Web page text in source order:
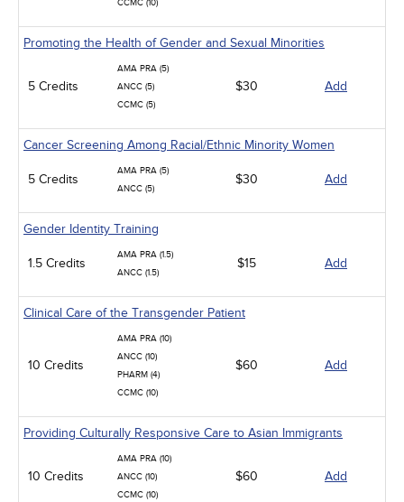
CCMC (10)
Promoting the Health of Gender and Sexual Minorities
5 Credits
AMA PRA (5)
ANCC (5)
CCMC (5)
$30 Add
Cancer Screening Among Racial/Ethnic Minority Women
5 Credits
AMA PRA (5)
ANCC (5)
$30 Add
Gender Identity Training
1.5 Credits
AMA PRA (1.5)
ANCC (1.5)
$15 Add
Clinical Care of the Transgender Patient
10 Credits
AMA PRA (10)
ANCC (10)
PHARM (4)
CCMC (10)
$60 Add
Providing Culturally Responsive Care to Asian Immigrants
10 Credits
AMA PRA (10)
ANCC (10)
CCMC (10)
$60 Add